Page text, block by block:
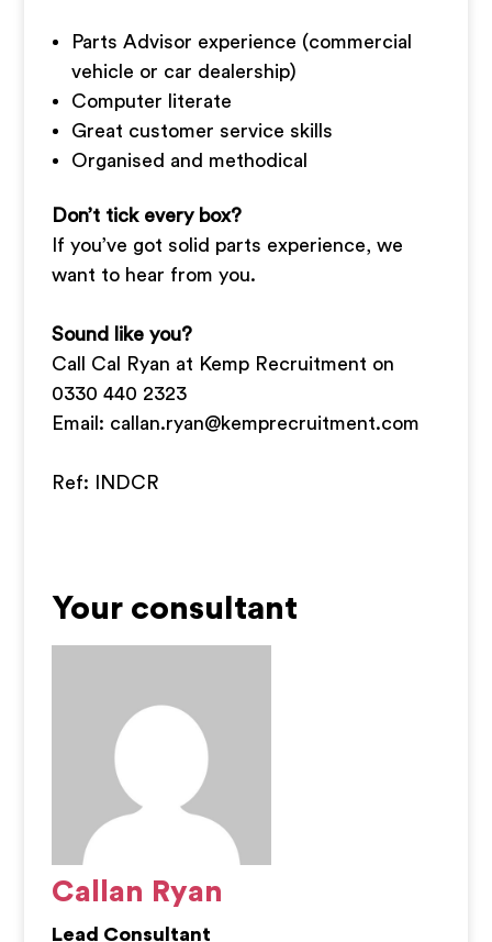
Parts Advisor experience (commercial
vehicle or car dealership)
Computer literate
Great customer service skills
Organised and methodical
Don’t tick every box?
If you’ve got solid parts experience, we
want to hear from you.
Sound like you?
Call Cal Ryan at Kemp Recruitment on
0330 440 2323
Email: callan.ryan@kemprecruitment.com
Ref: INDCR
Your consultant
Callan Ryan
Lead Consultant